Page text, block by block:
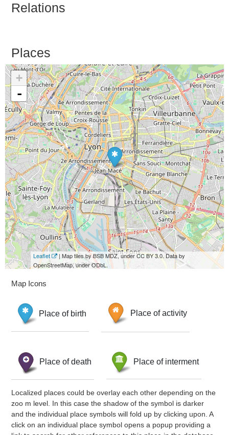
Relations
Places
+
-
Leaflet
| Map tiles by BSB MDZ, under CC BY 3.0. Data by
OpenStreetMap, under ODbL.
Map Icons
Place of birth Place of activity
Place of death Place of interment
Localized places could be overlay each other depending on the
zoo m level. In this case the shadow of the symbol is darker
and the individual place symbols will fold up by clicking upon. A
click on an individual place symbol opens a popup providing a